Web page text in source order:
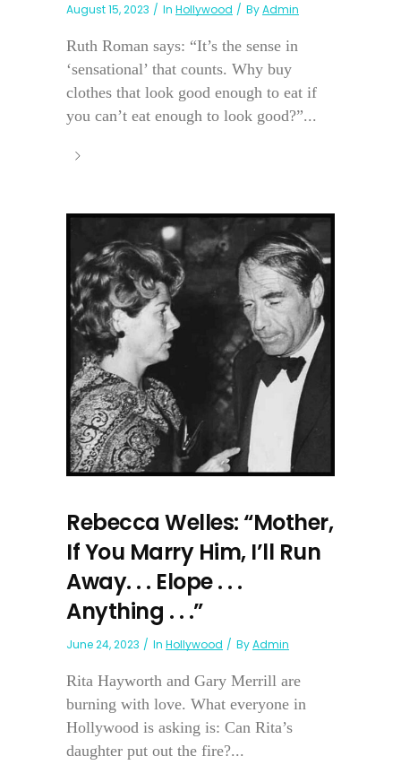
August 15, 2023 In Hollywood ByAdmin
Ruth Roman says: “It’s the sense in
‘sensational’ that counts. Why buy
clothes that look good enough to eat if
you can’t eat enough to look good?”...
Rebecca Welles: “Mother,
If You Marry Him, I’ll Run
Away. . . Elope . . .
Anything . . .”
June 24, 2023 In Hollywood ByAdmin
Rita Hayworth and Gary Merrill are
burning with love. What everyone in
Hollywood is asking is: Can Rita’s
daughter put out the fire?...